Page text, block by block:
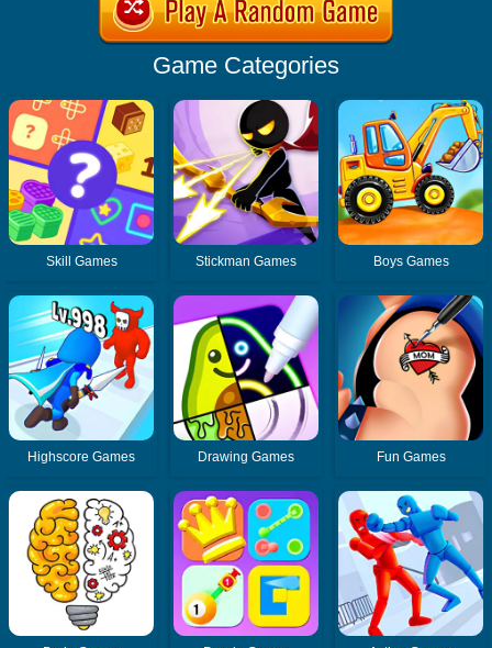
Game Categories
Skill Games Stickman Games Boys Games
Highscore Games Drawing Games Fun Games